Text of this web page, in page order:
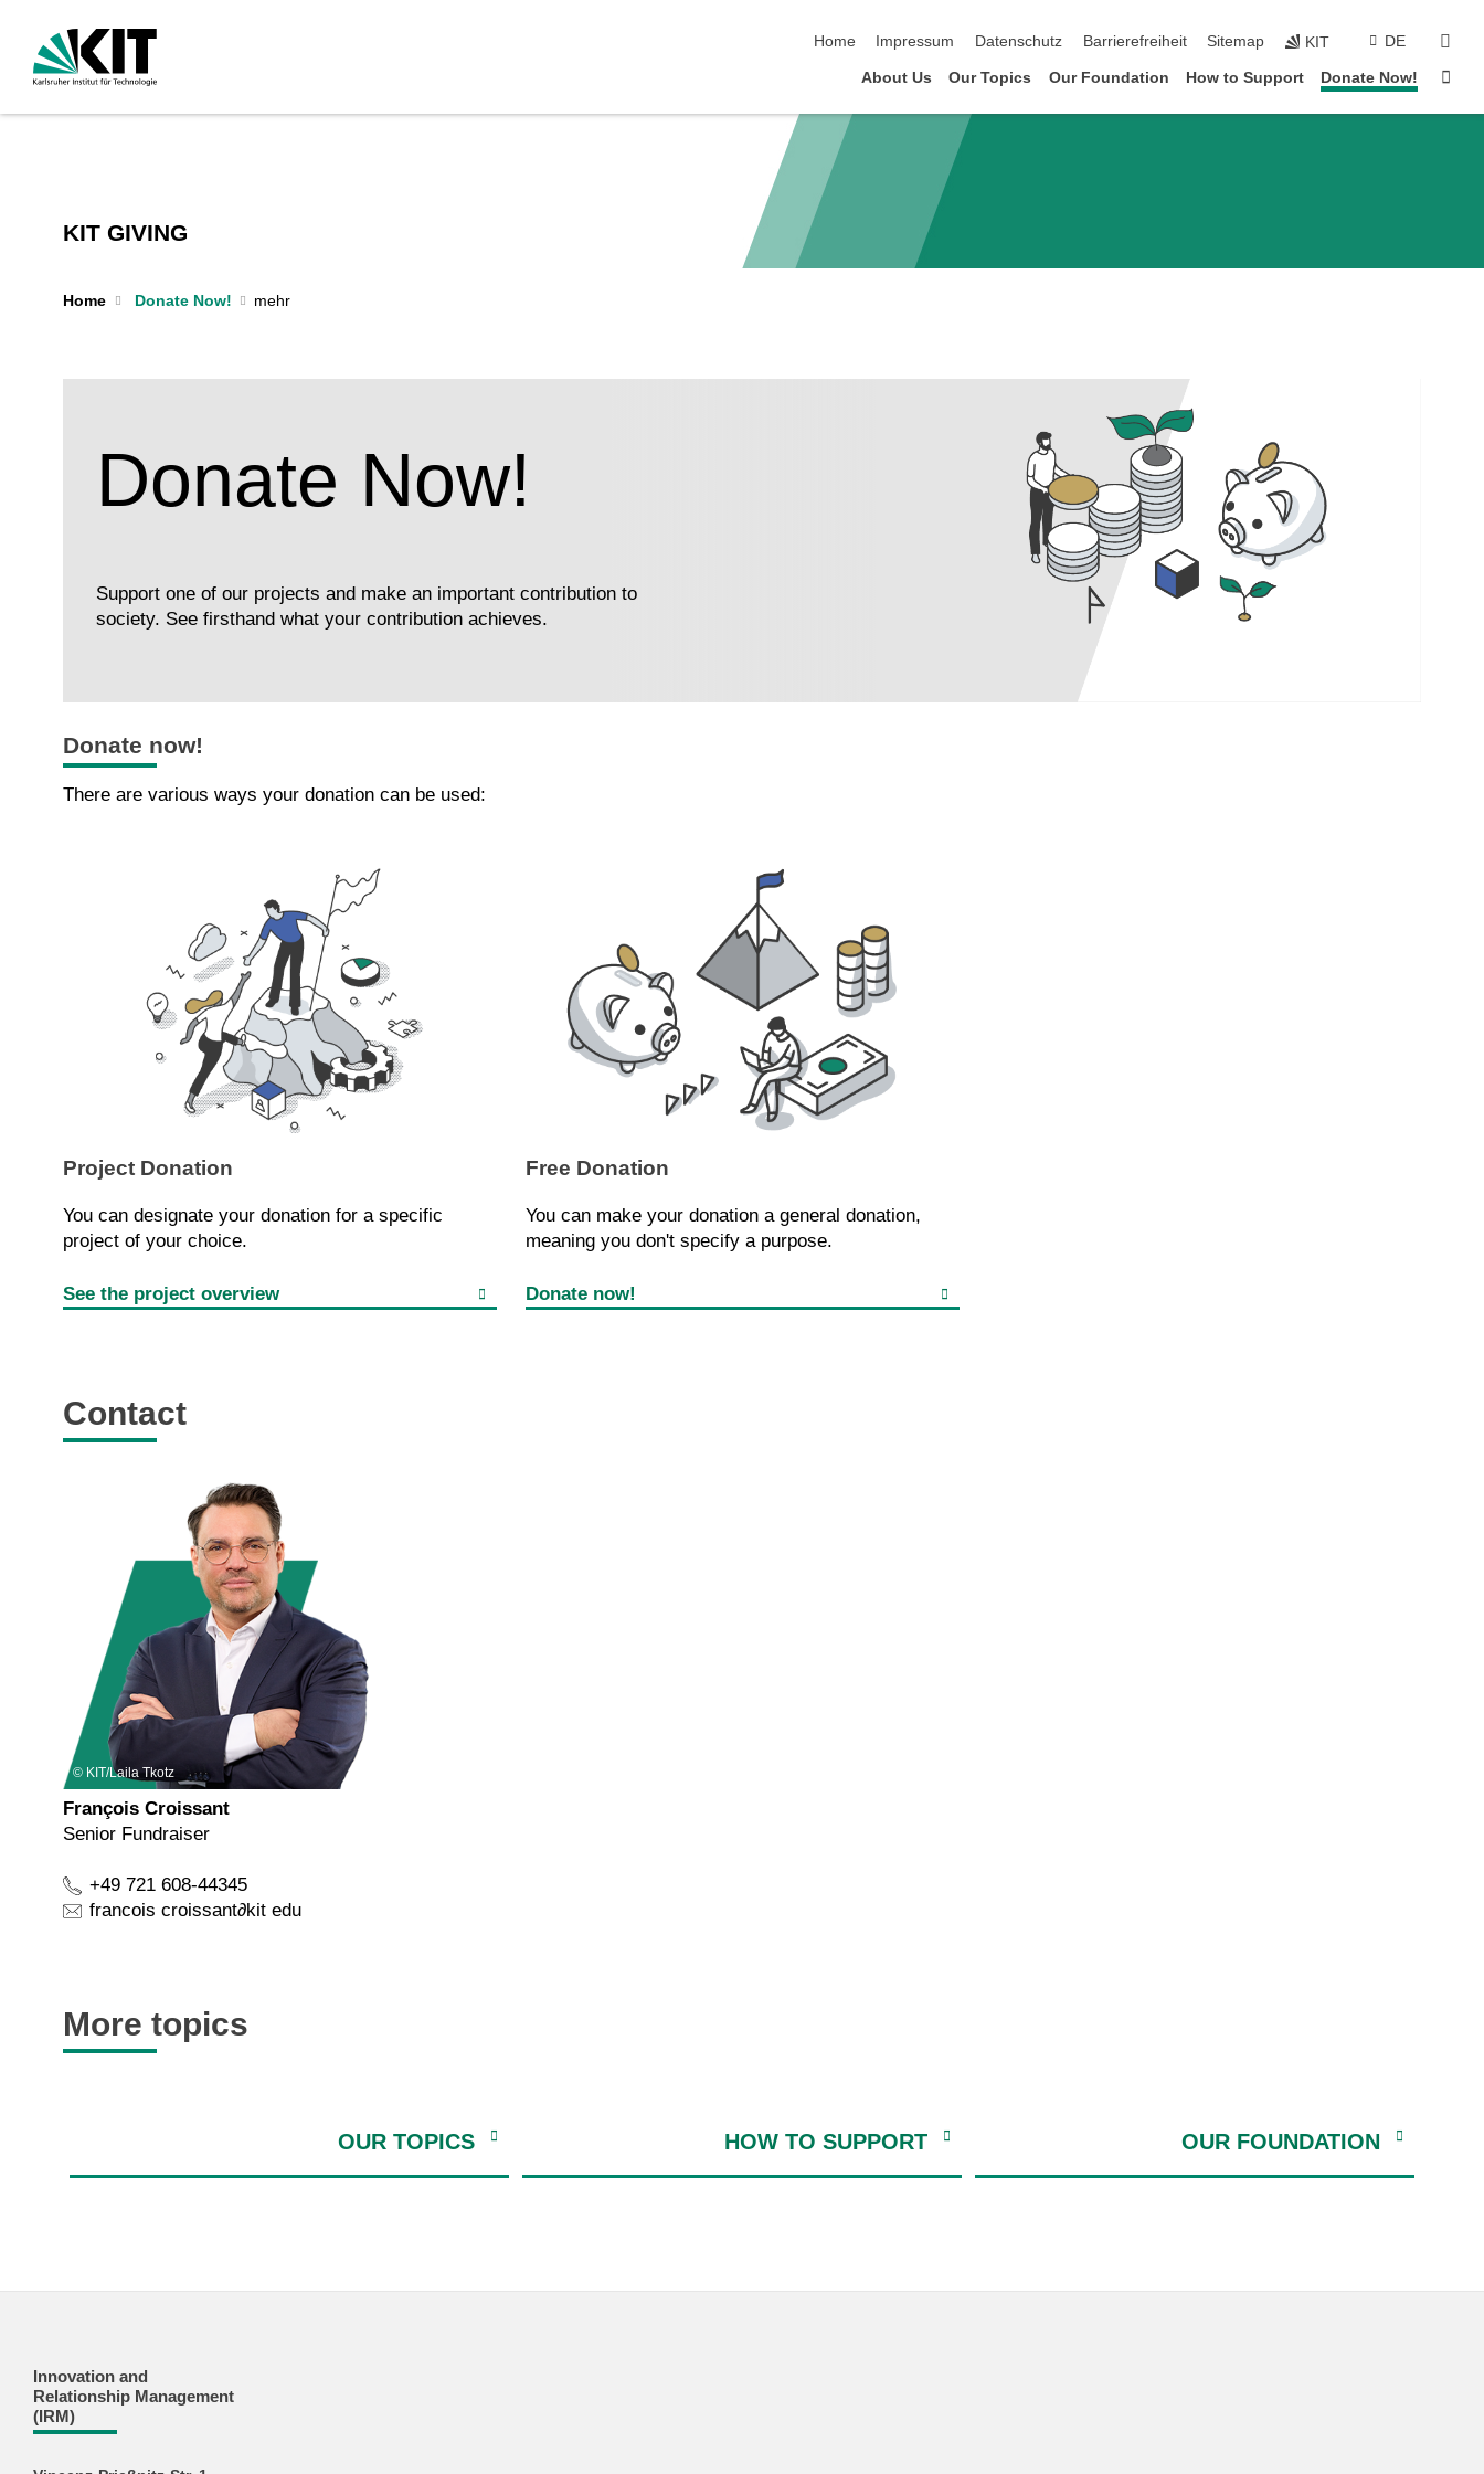
Home
Impressum Datenschutz Barrierefreiheit Sitemap KIT DE
About Us Our Topics Our Foundation How to Support Donate Now!
KIT GIVING
Home Donate Now!
Donate Now!
Support one of our projects and make an important contribution to
society. See firsthand what your contribution achieves.
Donate now!
There are various ways your donation can be used:
Project Donation
You can designate your donation for a specific
project of your choice.
See the project overview
Free Donation
You can make your donation a general donation,
meaning you don't specify a purpose.
Donate now!
Contact
KIT/Laila Tkotz
François Croissant
Senior Fundraiser
+49 721 608-44345
francois croissant∂kit edu
More topics
OUR TOPICS HOW TO SUPPORT OUR FOUNDATION
Innovation and
Relationship Management
(IRM)